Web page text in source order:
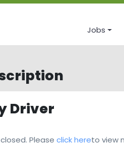
Jobs
Driver
Please click hereto view